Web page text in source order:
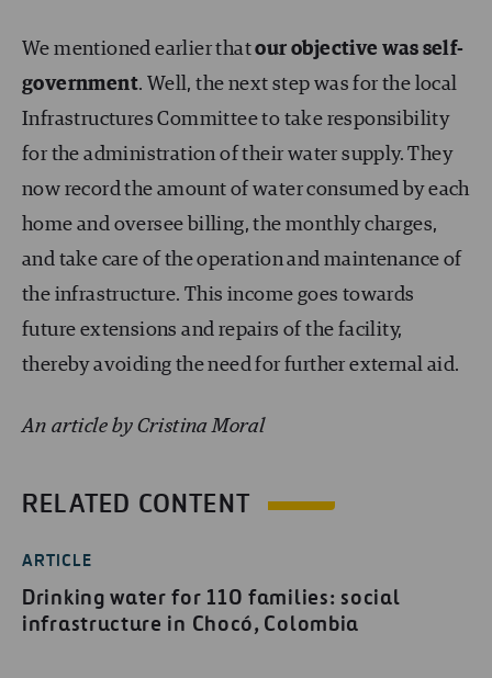
We mentioned earlier thatour objective was self-
government. Well, the next step was for the local
Infrastructures Committee to take responsibility
for the administration of their water supply. They
now record the amount of water consumed by each
home and oversee billing, the monthly charges,
and take care of the operation and maintenance of
the infrastructure. This income goes towards
future extensions and repairs of the facility,
thereby avoiding the need for further external aid.
An article by Cristina Moral
RELATED CONTENT
ARTICLE
Drinking water for 110 families: social
infrastructure in Chocó, Colombia